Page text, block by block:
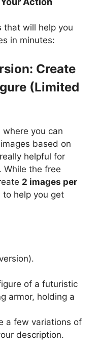
that will help you
in minutes:
Create
(Limited
you can
based on
helpful for
While the free
2 images per
to help you get
of a futuristic
armor, holding a
a few variations of
description.